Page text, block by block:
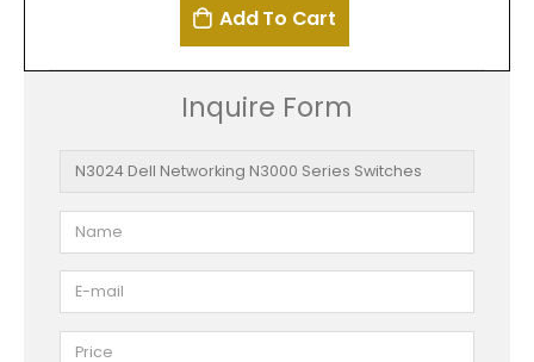
Add To Cart
Inquire Form